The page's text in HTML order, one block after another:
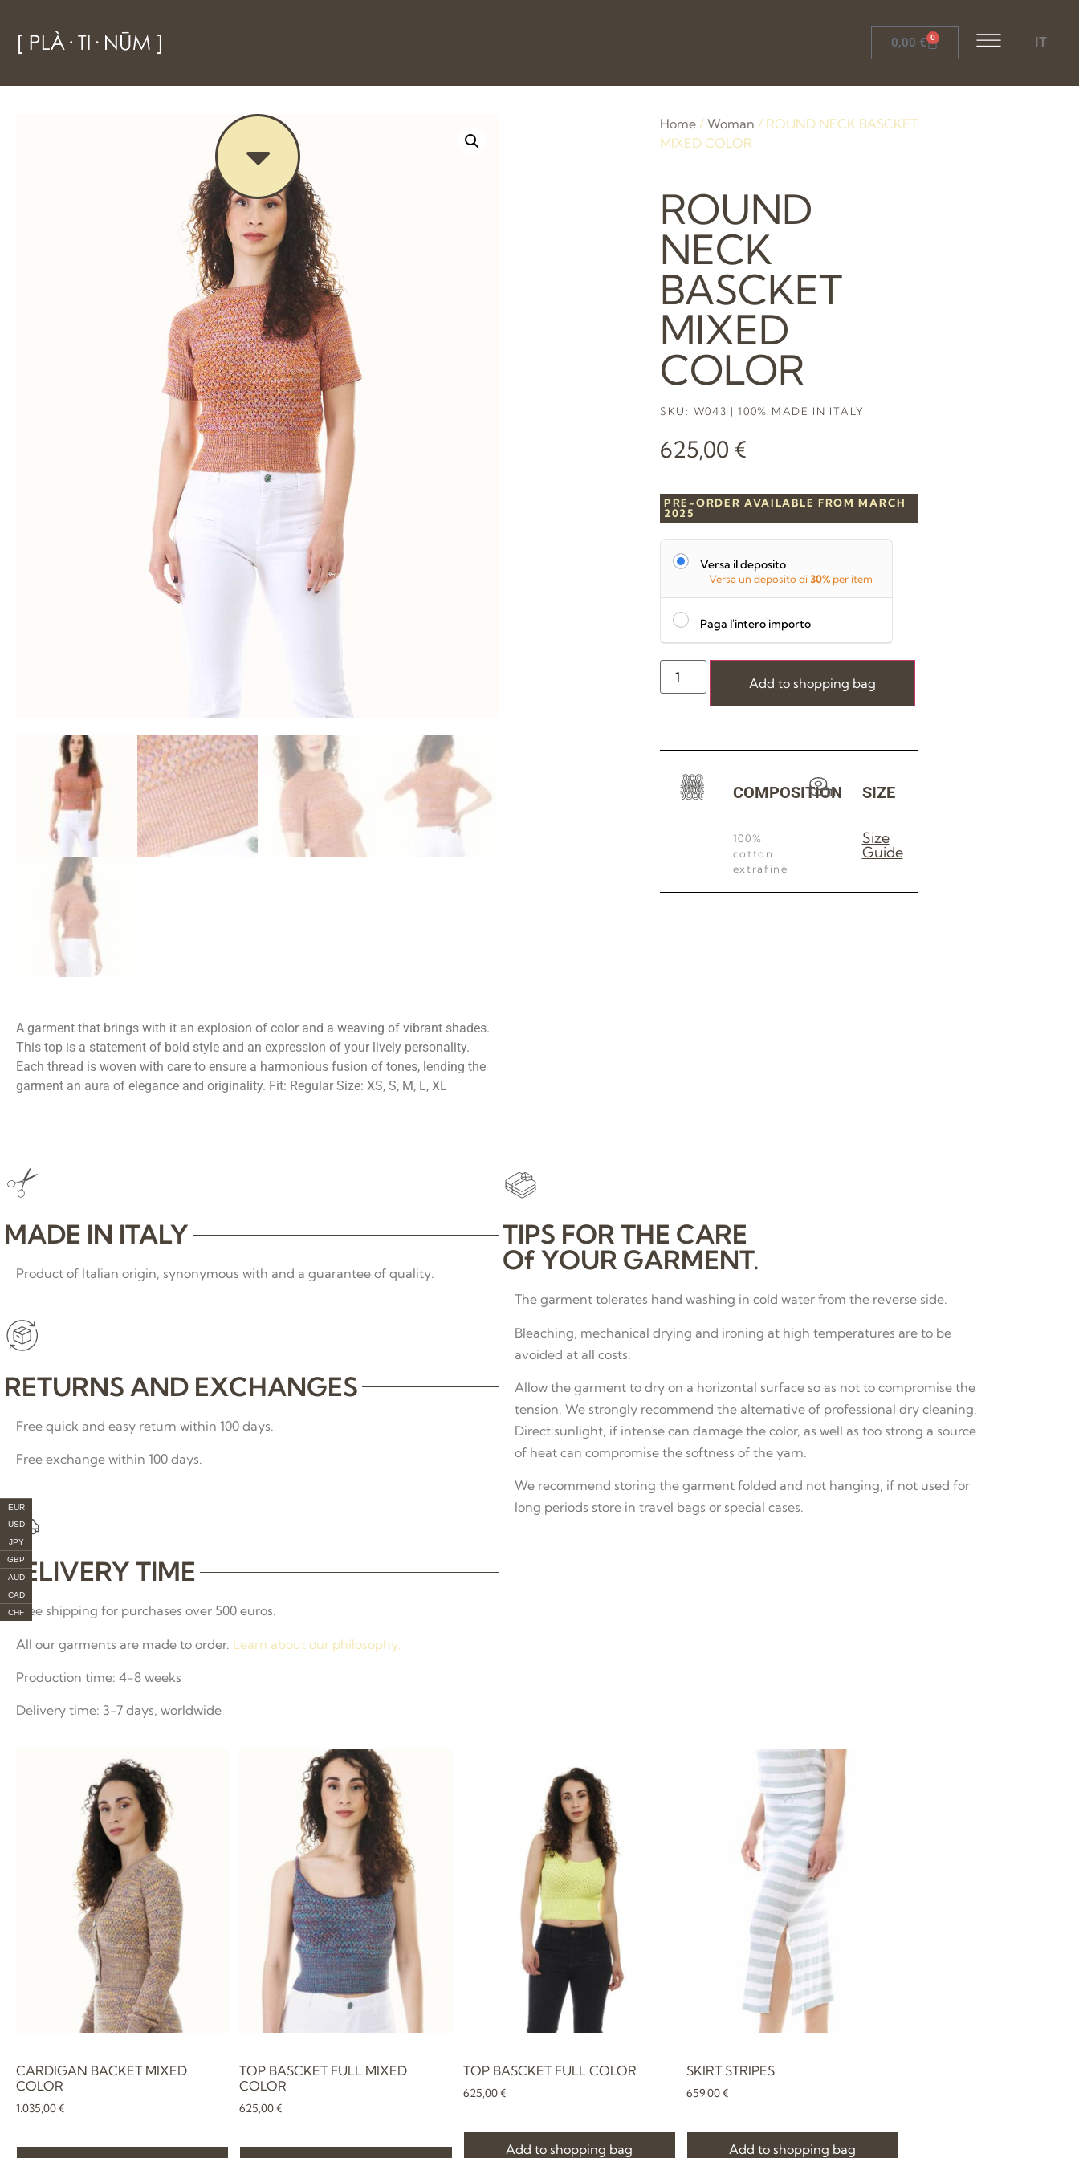
0,00 € 0 IT
A garment that brings with it an explosion of color and a weaving of vibrant shades.
This top is a statement of bold style and an expression of your lively personality.
Each thread is woven with care to ensure a harmonious fusion of tones, lending the
garment an aura of elegance and originality. Fit: Regular Size: XS, S, M, L, XL
Home / Woman / ROUND NECK BASCKET
MIXED COLOR
ROUND
NECK
BASCKET
MIXED
COLOR
SKU: W043 | 100% MADE IN ITALY
625,00 €
PRE-ORDER AVAILABLE FROM MARCH
2025
Versa il deposito
Versa un deposito di 30% per item
Paga l'intero importo
Add to shopping bag
COMPOSITION
100%
cotton
extrafine
SIZE
Size
Guide
MADE IN ITALY
Product of Italian origin, synonymous with and a guarantee of quality.
RETURNS AND EXCHANGES
Free quick and easy return within 100 days.
Free exchange within 100 days.
DELIVERY TIME
Free shipping for purchases over 500 euros.
All our garments are made to order. Learn about our philosophy.
Production time: 4-8 weeks
Delivery time: 3-7 days, worldwide
TIPS FOR THE CARE
Of YOUR GARMENT.
The garment tolerates hand washing in cold water from the reverse side.
Bleaching, mechanical drying and ironing at high temperatures are to be
avoided at all costs.
Allow the garment to dry on a horizontal surface so as not to compromise the
tension. We strongly recommend the alternative of professional dry cleaning.
Direct sunlight, if intense can damage the color, as well as too strong a source
of heat can compromise the softness of the yarn.
We recommend storing the garment folded and not hanging, if not used for
long periods store in travel bags or special cases.
CARDIGAN BACKET MIXED
COLOR
1.035,00€
TOP BASCKET FULL MIXED
COLOR
625,00€
TOP BASCKET FULL COLOR
625,00€
Add to shopping bag
SKIRT STRIPES
659,00€
Add to shopping bag
EUR
USD
JPY
GBP
AUD
CAD
CHF